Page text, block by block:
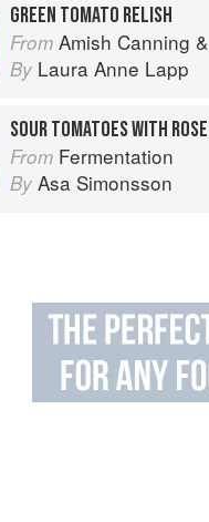
GREEN TOMATO RELISH
From Amish Canning
By Laura Anne Lapp
SOUR TOMATOES WITH
From Fermentation
By Asa Simonsson